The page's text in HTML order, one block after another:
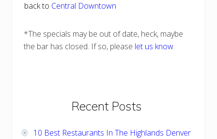
back to Central Downtown
*The specials may be out of date, heck, maybe
the bar has closed. If so, please let us know.
Primary
Sidebar
Recent Posts
10 Best Restaurants In The Highlands Denver